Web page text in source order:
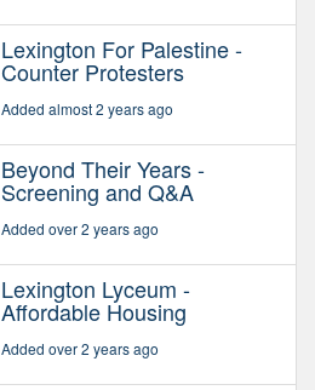
Lexington For Palestine -
Counter Protesters
Added almost 2 years ago
Beyond Their Years -
Screening and Q&A
Added over 2 years ago
Lexington Lyceum -
Affordable Housing
Added over 2 years ago